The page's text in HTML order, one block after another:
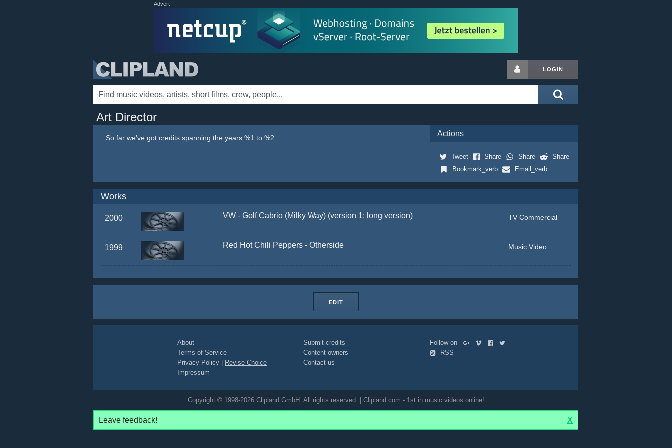
Advert
LOGIN
Art Director
So far we've got credits spanning the years %1 to %2. Actions
Tweet Share Share
Share
Bookmark_verb
Email_verb
Works
2000 VW - Golf Cabrio (Milky Way) (version 1: long version) TV Commercial
1999 Red Hot Chili Peppers - Otherside Music Video
EDIT
About
Terms of Service
Privacy Policy
Revise Choice
Impressum
Submit credits
Content owners
Contact us
Follow on
RSS
Copyright © 1998-2026 Clipland GmbH. All rights reserved. | Clipland.com - 1st in music videos online!
Leave feedback! X